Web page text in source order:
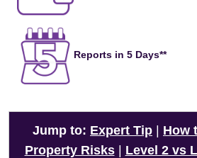
Reports in 5 Days**
Jump to: Expert Tip How
Property Risks| Level 2 vs